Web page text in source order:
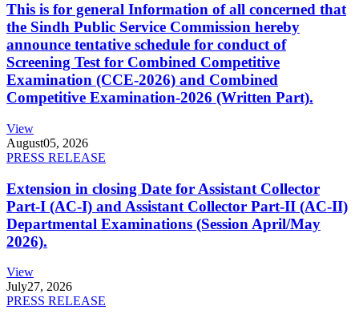
This is for general Information of all concerned that
the Sindh Public Service Commission hereby
announce tentative schedule for conduct of
Screening Test for Combined Competitive
Examination (CCE-2026) and Combined
Competitive Examination-2026 (Written Part).
View
August05, 2026
PRESS RELEASE
Extension in closing Date for Assistant Collector
Part-I (AC-I) and Assistant Collector Part-II (AC-II)
Departmental Examinations (Session April/May
2026).
View
July27, 2026
PRESS RELEASE